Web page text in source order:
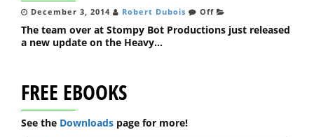
December 3, 2014 Robert Dubois Off
The team over at Stompy Bot Productions just released
a new update on the Heavy...
FREE EBOOKS
See the Downloads page for more!